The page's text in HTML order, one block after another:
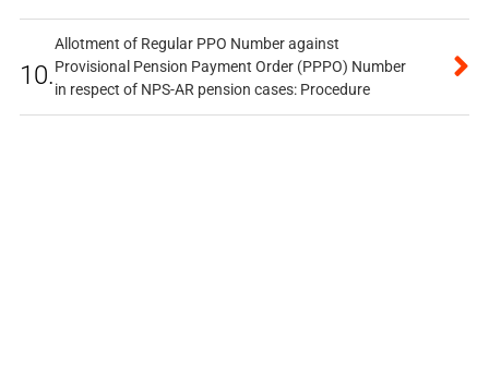
10.
Allotment of Regular PPO Number against
Provisional Pension Payment Order (PPPO) Number
in respect of NPS-AR pension cases: Procedure